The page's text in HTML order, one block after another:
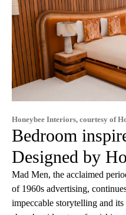
Honeybee Interiors, courtesy of
Bedroom
Designed by
Mad Men, the acclaimed
of 1960s advertising,
impeccable storytelling and